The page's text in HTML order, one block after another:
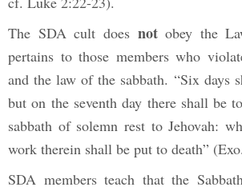
The SDA cult does not obey the
pertains to those members who
and the law of the sabbath. “Six days
but on the seventh day there shall be
sabbath of solemn rest to Jehovah:
work therein shall be put to death”
SDA members teach that the